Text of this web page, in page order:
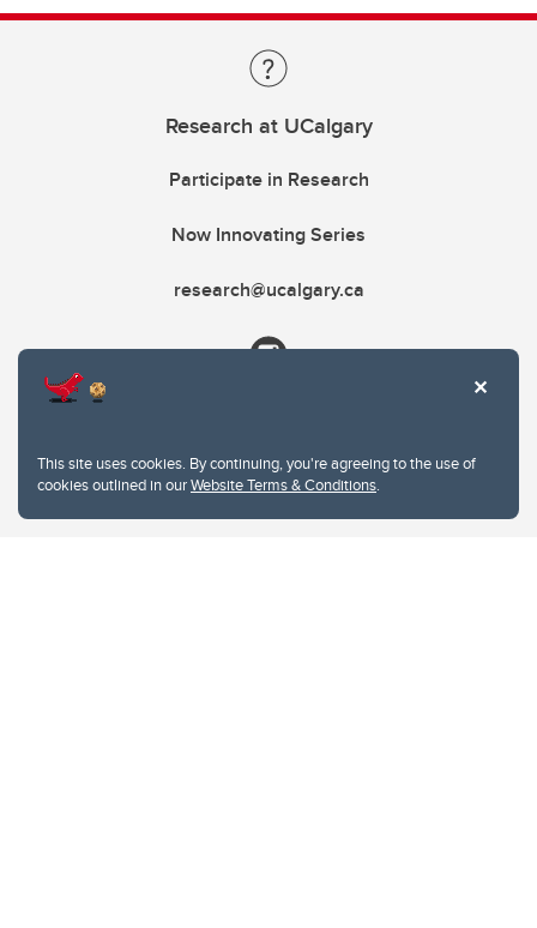
This site uses cookies. By continuing, you're agreeing to the use of
cookies outlined in ourWebsite Terms & Conditions.
Research at UCalgary
Participate in Research
Now Innovating Series
research@ucalgary.ca